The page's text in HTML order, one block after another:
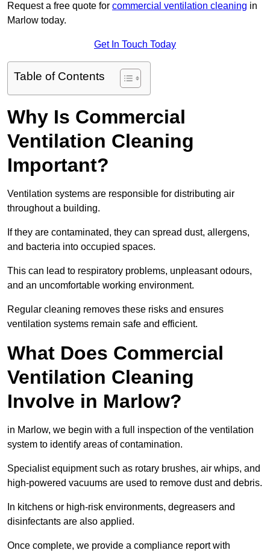
Request a free quote for commercial ventilation cleaning in
Marlow today.
Get In Touch Today
Table of Contents
Why Is Commercial
Ventilation Cleaning
Important?
Ventilation systems are responsible for distributing air
throughout a building.
If they are contaminated, they can spread dust, allergens,
and bacteria into occupied spaces.
This can lead to respiratory problems, unpleasant odours,
and an uncomfortable working environment.
Regular cleaning removes these risks and ensures
ventilation systems remain safe and efficient.
What Does Commercial
Ventilation Cleaning
Involve in Marlow?
in Marlow, we begin with a full inspection of the ventilation
system to identify areas of contamination.
Specialist equipment such as rotary brushes, air whips, and
high-powered vacuums are used to remove dust and debris.
In kitchens or high-risk environments, degreasers and
disinfectants are also applied.
Once complete, we provide a compliance report with